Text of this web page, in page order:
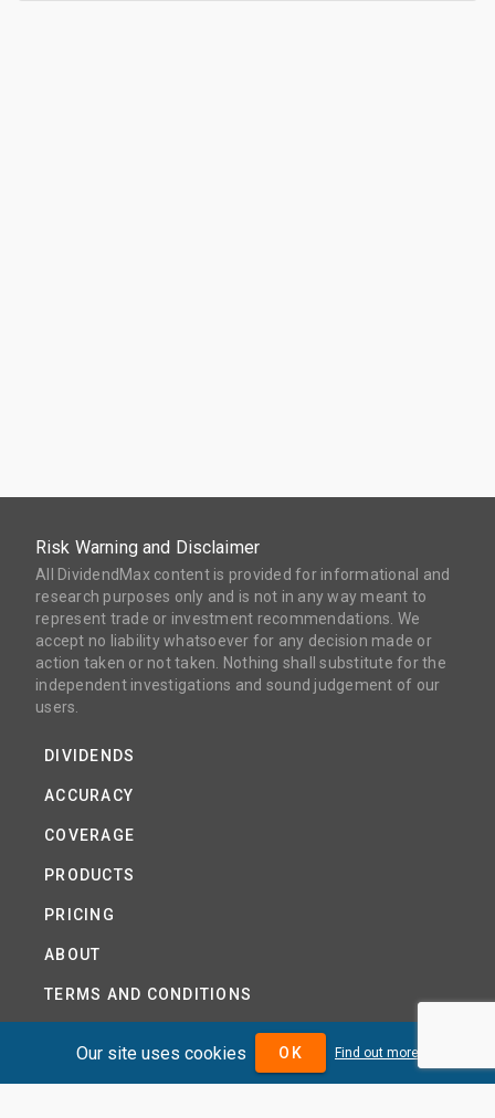
Risk Warning and Disclaimer
All DividendMax content is provided for informational and
research purposes only and is not in any way meant to
represent trade or investment recommendations. We
accept no liability whatsoever for any decision made or
action taken or not taken. Nothing shall substitute for the
independent investigations and sound judgement of our
users.
DIVIDENDS
ACCURACY
COVERAGE
PRODUCTS
PRICING
ABOUT
TERMS AND CONDITIONS
Our site uses cookies OK Find out more